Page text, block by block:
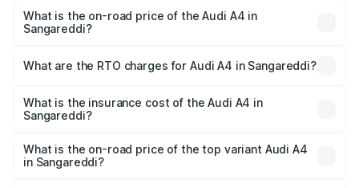
What is the on-road price of the Audi A4 in
Sangareddi?
Lakhs and ₹55.83 Lakhs. On-road prices vary across cities
charges.
What are the RTO charges for Audi A4 in Sangareddi?
Sangareddi will be ₹8.45 lakhs.
What is the insurance cost of the Audi A4 in
Sangareddi?
Sangareddi is ₹2.10 lakhs
What is the on-road price of the top variant Audi A4
in Sangareddi?